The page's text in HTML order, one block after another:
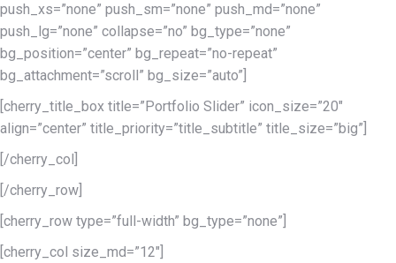
push_xs=”none” push_sm=”none” push_md=”none”
push_lg=”none” collapse=”no” bg_type=”none”
bg_position=”center” bg_repeat=”no-repeat”
bg_attachment=”scroll” bg_size=”auto”]
[cherry_title_box title=”Portfolio Slider” icon_size=”20″
align=”center” title_priority=”title_subtitle” title_size=”big”]
[/cherry_col]
[/cherry_row]
[cherry_row type=”full-width” bg_type=”none”]
[cherry_col size_md=”12″]